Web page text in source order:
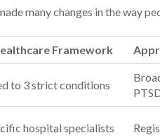
many changes in the way
Framework
to 3 strict conditions
hospital specialists